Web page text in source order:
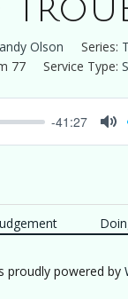
Olson Series:
77 Service Type:
-41:27
proudly powered by